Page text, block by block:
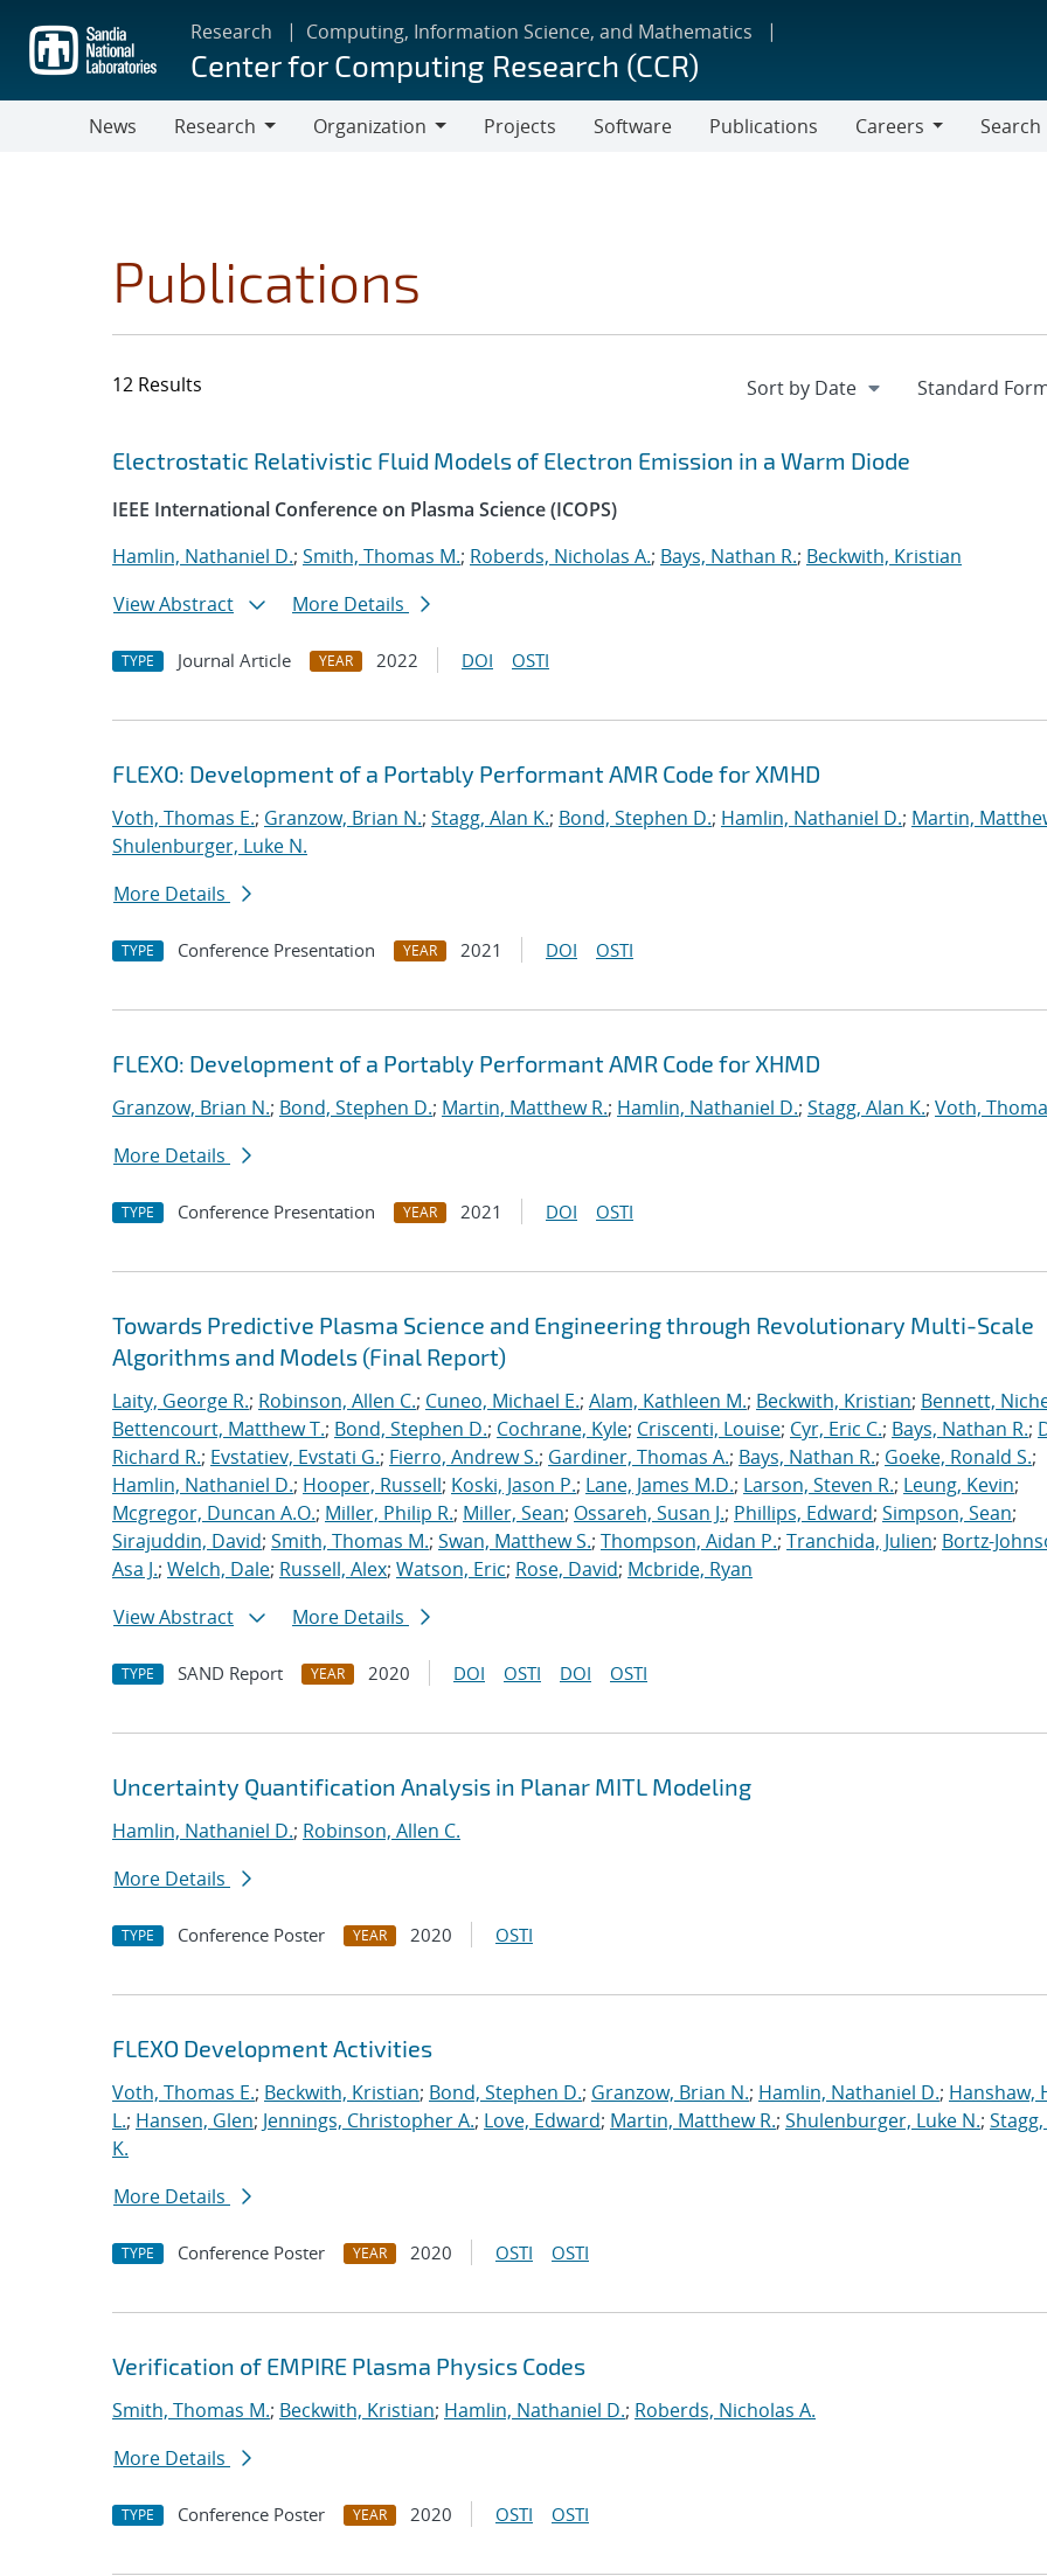
main
content
Research Computing, Information Science, and Mathematics
Center for Computing Research (CCR)
News
Research
Organization
Projects Software Publications
Careers
Search
Publications
12 Results
Search results
Jump to search filters
Electrostatic Relativistic Fluid Models of Electron Emission in a Warm Diode
IEEE International Conference on Plasma Science (ICOPS)
Hamlin, Nathaniel D.; Smith, Thomas M.; Roberds, Nicholas A.; Bays, Nathan R.; Beckwith, Kristian
View Abstract
More Details
TYPE Journal Article YEAR 2022 DOI OSTI
FLEXO: Development of a Portably Performant AMR Code for XMHD
Voth, Thomas E.; Granzow, Brian N.; Stagg, Alan K.; Bond, Stephen D.; Hamlin, Nathaniel D.; Martin,
Shulenburger, Luke N.
More Details
TYPE Conference Presentation YEAR 2021 DOI OSTI
FLEXO: Development of a Portably Performant AMR Code for XHMD
Granzow, Brian N.; Bond, Stephen D.; Martin, Matthew R.; Hamlin, Nathaniel D.; Stagg, Alan K.; Voth,
More Details
TYPE Conference Presentation YEAR 2021 DOI OSTI
Towards Predictive Plasma Science and Engineering through Revolutionary Multi-Scale
Algorithms and Models (Final Report)
Laity, George R.; Robinson, Allen C.; Cuneo, Michael E.; Alam, Kathleen M.; Beckwith, Kristian; Bennett,
Bettencourt, Matthew T.; Bond, Stephen D.; Cochrane, Kyle; Criscenti, Louise; Cyr, Eric C.; Bays, Nathan R.;
Richard R.; Evstatiev, Evstati G.; Fierro, Andrew S.; Gardiner, Thomas A.; Bays, Nathan R.; Goeke, Ronald S.;
Hamlin, Nathaniel D.; Hooper, Russell; Koski, Jason P.; Lane, James M.D.; Larson, Steven R.; Leung, Kevin;
Mcgregor, Duncan A.O.; Miller, Philip R.; Miller, Sean; Ossareh, Susan J.; Phillips, Edward; Simpson, Sean;
Sirajuddin, David; Smith, Thomas M.; Swan, Matthew S.; Thompson, Aidan P.; Tranchida, Julien; Bortz-
Asa J.; Welch, Dale; Russell, Alex; Watson, Eric; Rose, David; Mcbride, Ryan
View Abstract
More Details
TYPE SAND Report YEAR 2020 DOI OSTI DOI OSTI
Uncertainty Quantification Analysis in Planar MITL Modeling
Hamlin, Nathaniel D.; Robinson, Allen C.
More Details
TYPE Conference Poster YEAR 2020 OSTI
FLEXO Development Activities
Voth, Thomas E.; Beckwith, Kristian; Bond, Stephen D.; Granzow, Brian N.; Hamlin, Nathaniel D.; Hanshaw,
L.; Hansen, Glen; Jennings, Christopher A.; Love, Edward; Martin, Matthew R.; Shulenburger, Luke N.;
K.
More Details
TYPE Conference Poster YEAR 2020 OSTI OSTI
Verification of EMPIRE Plasma Physics Codes
Smith, Thomas M.; Beckwith, Kristian; Hamlin, Nathaniel D.; Roberds, Nicholas A.
More Details
TYPE Conference Poster YEAR 2020 OSTI OSTI